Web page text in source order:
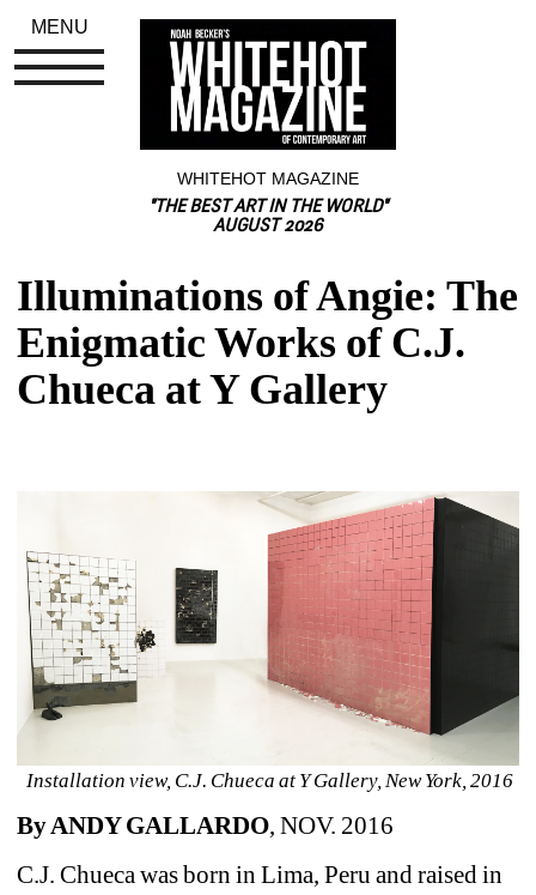
WHITEHOT MAGAZINE
"THE BEST ART IN THE WORLD"
AUGUST 2026
Illuminations of Angie: The
Enigmatic Works of C.J.
Chueca at Y Gallery
Installation view, C.J. Chueca at Y Gallery, New York, 2016
By ANDY GALLARDO, NOV. 2016
C.J. Chueca was born in Lima, Peru and raised in
MENU